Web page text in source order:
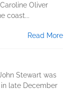
Oliver
coast...
Read More
Stewart was
late December